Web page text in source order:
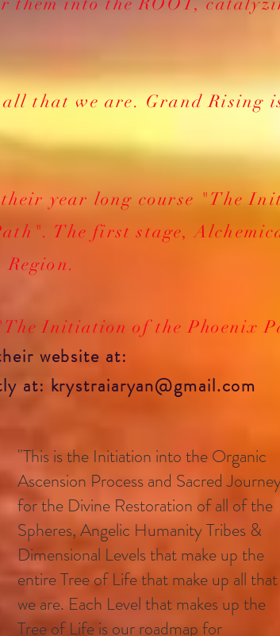
that we are. Grand Rising
year long course "The
The first stage,
Initiation of the Phoenix
website at:
at: krystraiaryan@gmail.com
"This is the Initiation into the Organic
Ascension Process and Sacred
for the Divine Restoration of all of the
Spheres, Angelic Humanity Tribes &
Dimensional Levels that make up the
entire Tree of Life that make up all that
we are. Each Level that makes up the
Tree of Life is our roadmap for